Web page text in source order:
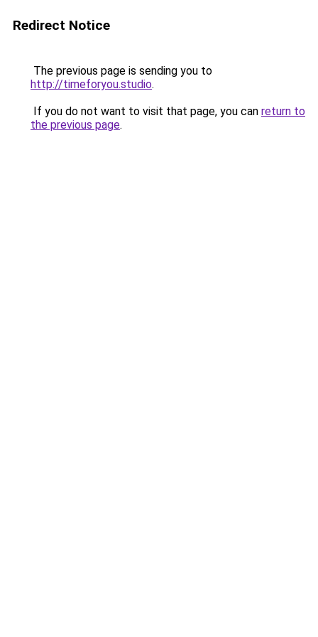
Redirect Notice
The previous page is sending you to
http://timeforyou.studio.
If you do not want to visit that page, you can return to
the previous page.